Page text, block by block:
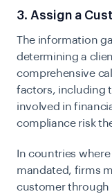
3. Assign a
The information
determining a
comprehensive
factors, including
involved in
compliance risk
In countries
mandated, firms
customer through